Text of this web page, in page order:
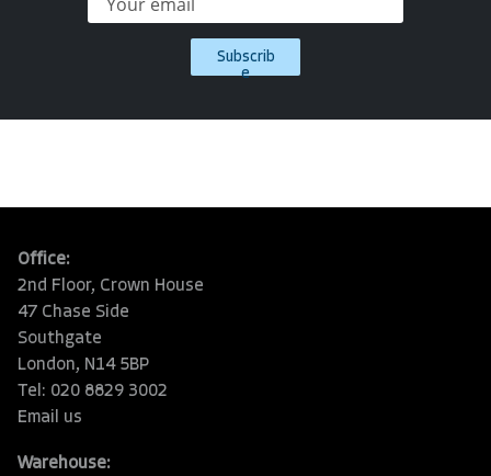
Subscrib
e
Office:
2nd Floor, Crown House
47 Chase Side
Southgate
London, N14 5BP
Tel: 020 8829 3002
Email us
Warehouse: